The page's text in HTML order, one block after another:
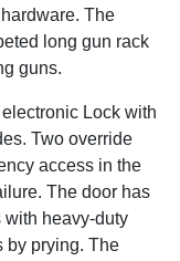
The
long gun rack
guns.
Lock with
Two override
access in the
The door has
with heavy-duty
by prying. The